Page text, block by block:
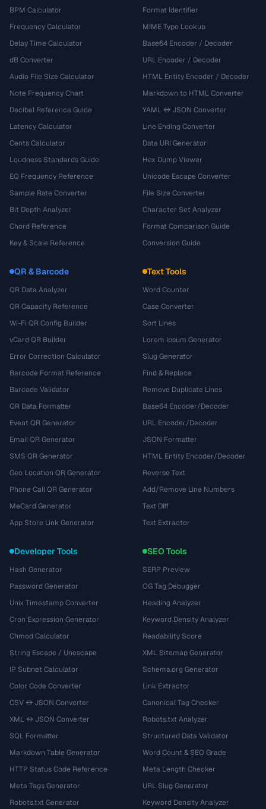
BPM Calculator
Frequency Calculator
Delay Time Calculator
dB Converter
Audio File Size Calculator
Note Frequency Chart
Decibel Reference Guide
Latency Calculator
Cents Calculator
Loudness Standards Guide
EQ Frequency Reference
Sample Rate Converter
Bit Depth Analyzer
Chord Reference
Key & Scale Reference
Format Identifier
MIME Type Lookup
Base64 Encoder / Decoder
URL Encoder / Decoder
HTML Entity Encoder / Decoder
Markdown to HTML Converter
YAML ↔ JSON Converter
Line Ending Converter
Data URI Generator
Hex Dump Viewer
Unicode Escape Converter
File Size Converter
Character Set Analyzer
Format Comparison Guide
Conversion Guide
QR & Barcode
QR Data Analyzer
QR Capacity Reference
Wi-Fi QR Config Builder
vCard QR Builder
Error Correction Calculator
Barcode Format Reference
Barcode Validator
QR Data Formatter
Event QR Generator
Email QR Generator
SMS QR Generator
Geo Location QR Generator
Phone Call QR Generator
MeCard Generator
App Store Link Generator
Text Tools
Word Counter
Case Converter
Sort Lines
Lorem Ipsum Generator
Slug Generator
Find & Replace
Remove Duplicate Lines
Base64 Encoder/Decoder
URL Encoder/Decoder
JSON Formatter
HTML Entity Encoder/Decoder
Reverse Text
Add/Remove Line Numbers
Text Diff
Text Extractor
Developer Tools
Hash Generator
Password Generator
Unix Timestamp Converter
Cron Expression Generator
Chmod Calculator
String Escape / Unescape
IP Subnet Calculator
Color Code Converter
CSV ↔ JSON Converter
XML ↔ JSON Converter
SQL Formatter
Markdown Table Generator
HTTP Status Code Reference
Meta Tags Generator
Robots.txt Generator
SEO Tools
SERP Preview
OG Tag Debugger
Heading Analyzer
Keyword Density Analyzer
Readability Score
XML Sitemap Generator
Schema.org Generator
Link Extractor
Canonical Tag Checker
Robots.txt Analyzer
Structured Data Validator
Word Count & SEO Grade
Meta Length Checker
URL Slug Generator
Keyword Density Analyzer